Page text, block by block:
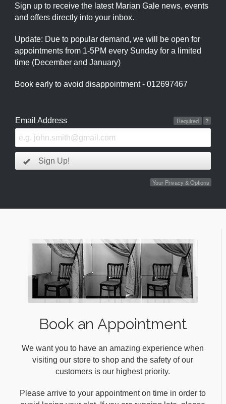
Sign up to receive the latest Marian Gale news, events
and offers directly into your inbox.
Update: Due to popular demand, we will be open for
appointments from 1-5PM every Sunday for a limited
time (December and January)
Book early to avoid disappointment - 012697467
Email Address ?
Required
Sign Up!
Your Privacy & Options
Book an Appointment
We want you to have an amazing experience when
visiting our store to shop and the safety of our
customers is our highest priority.
Please arrive to your appointment on time in order to